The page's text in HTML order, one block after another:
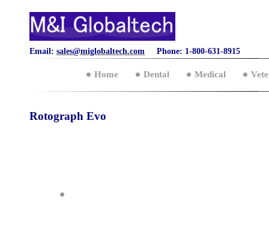
Email: sales@miglobaltech.com Phone: 1-800-631-8915
Home Dental Medical
Rotograph Evo